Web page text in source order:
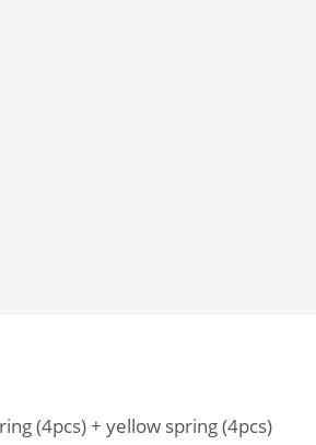
(4pcs) + yellow spring (4pcs)